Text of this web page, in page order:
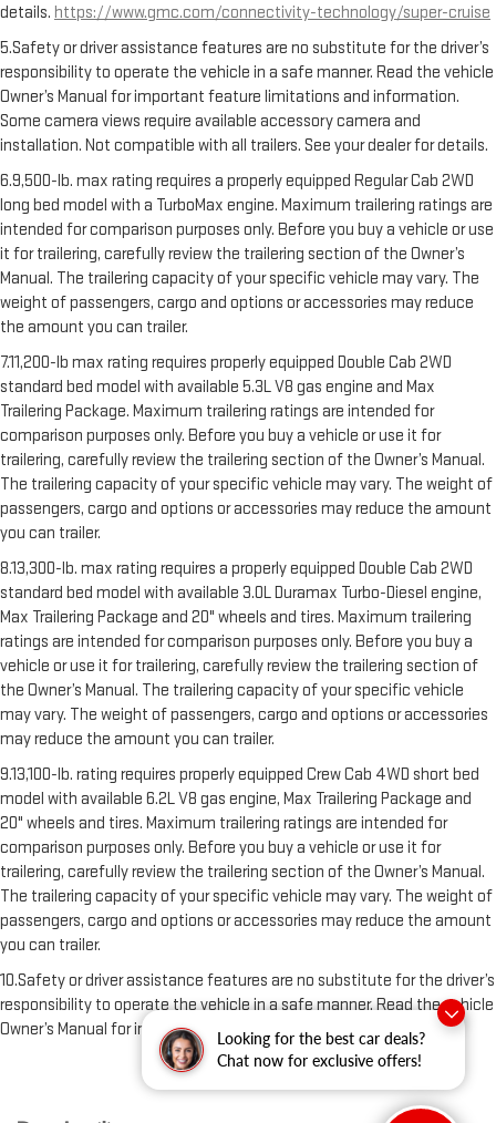
Looking for the best car deals?
Chat now for exclusive offers!
details. https://www.gmc.com/connectivity-technology/super-cruise
5.Safety or driver assistance features are no substitute for the driver’s
responsibility to operate the vehicle in a safe manner. Read the vehicle
Owner’s Manual for important feature limitations and information.
Some camera views require available accessory camera and
installation. Not compatible with all trailers. See your dealer for details.
6.9,500-lb. max rating requires a properly equipped Regular Cab 2WD
long bed model with a TurboMax engine. Maximum trailering ratings are
intended for comparison purposes only. Before you buy a vehicle or use
it for trailering, carefully review the trailering section of the Owner’s
Manual. The trailering capacity of your specific vehicle may vary. The
weight of passengers, cargo and options or accessories may reduce
the amount you can trailer.
7.11,200-lb max rating requires properly equipped Double Cab 2WD
standard bed model with available 5.3L V8 gas engine and Max
Trailering Package. Maximum trailering ratings are intended for
comparison purposes only. Before you buy a vehicle or use it for
trailering, carefully review the trailering section of the Owner’s Manual.
The trailering capacity of your specific vehicle may vary. The weight of
passengers, cargo and options or accessories may reduce the amount
you can trailer.
8.13,300-lb. max rating requires a properly equipped Double Cab 2WD
standard bed model with available 3.0L Duramax Turbo-Diesel engine,
Max Trailering Package and 20" wheels and tires. Maximum trailering
ratings are intended for comparison purposes only. Before you buy a
vehicle or use it for trailering, carefully review the trailering section of
the Owner’s Manual. The trailering capacity of your specific vehicle
may vary. The weight of passengers, cargo and options or accessories
may reduce the amount you can trailer.
9.13,100-lb. rating requires properly equipped Crew Cab 4WD short bed
model with available 6.2L V8 gas engine, Max Trailering Package and
20" wheels and tires. Maximum trailering ratings are intended for
comparison purposes only. Before you buy a vehicle or use it for
trailering, carefully review the trailering section of the Owner’s Manual.
The trailering capacity of your specific vehicle may vary. The weight of
passengers, cargo and options or accessories may reduce the amount
you can trailer.
10.Safety or driver assistance features are no substitute for the driver’s
responsibility to operate the vehicle in a safe manner. Read the vehicle
Owner’s Manual for important feature limitations and information